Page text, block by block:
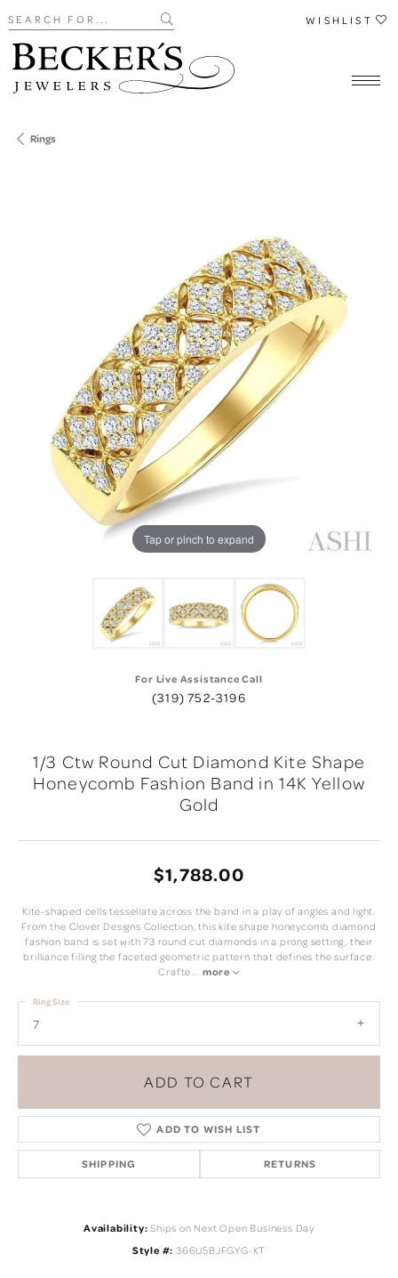
Search for... WISHLIST
Rings
Tap or pinch to expand
For Live Assistance Call
(319) 752-3196
1/3 Ctw Round Cut Diamond Kite Shape
Honeycomb Fashion Band in 14K Yellow
Gold
$1,788.00
Kite-shaped cells tessellate across the band in a play of angles and light.
From the Clover Designs Collection, this kite shape honeycomb diamond
fashion band is set with 73 round cut diamonds in a prong setting, their
brilliance filling the faceted geometric pattern that defines the surface.
Crafte... more
7
Ring Size
ADD TO CART
ADD TO WISH LIST
SHIPPING RETURNS
Availability: Ships on Next Open Business Day
Style #: 366U5BJFGYG-KT